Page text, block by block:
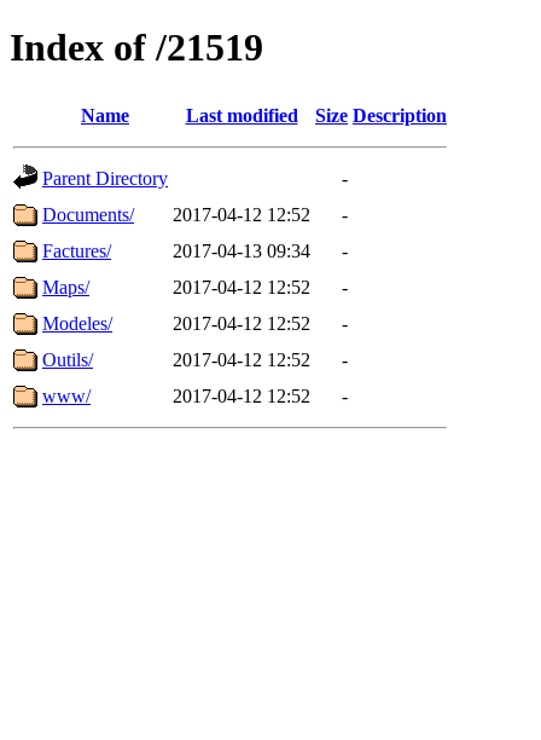
Index of /21519
Name Last modified Size Description
Parent Directory
-
Documents/
2017-04-12 12:52
-
Factures/
2017-04-13 09:34
-
Maps/
2017-04-12 12:52
-
Modeles/
2017-04-12 12:52
-
Outils/
2017-04-12 12:52
-
www/
2017-04-12 12:52 -